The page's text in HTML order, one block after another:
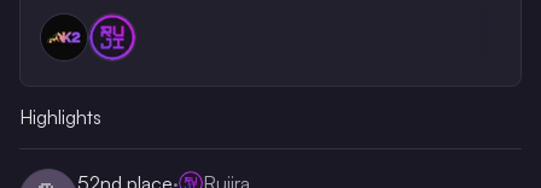
Highlights